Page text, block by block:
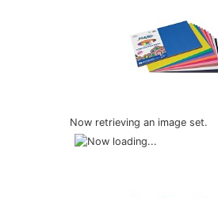
Now retrieving an image set.